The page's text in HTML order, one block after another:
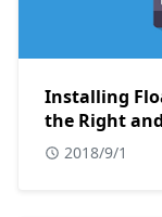
Installing
the Right
2018/9/1